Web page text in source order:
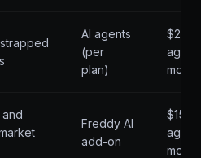
AI agents
(per
plan)
$22 /
agent
mo
and
Freddy AI
add-on
$15 /
agent
mo